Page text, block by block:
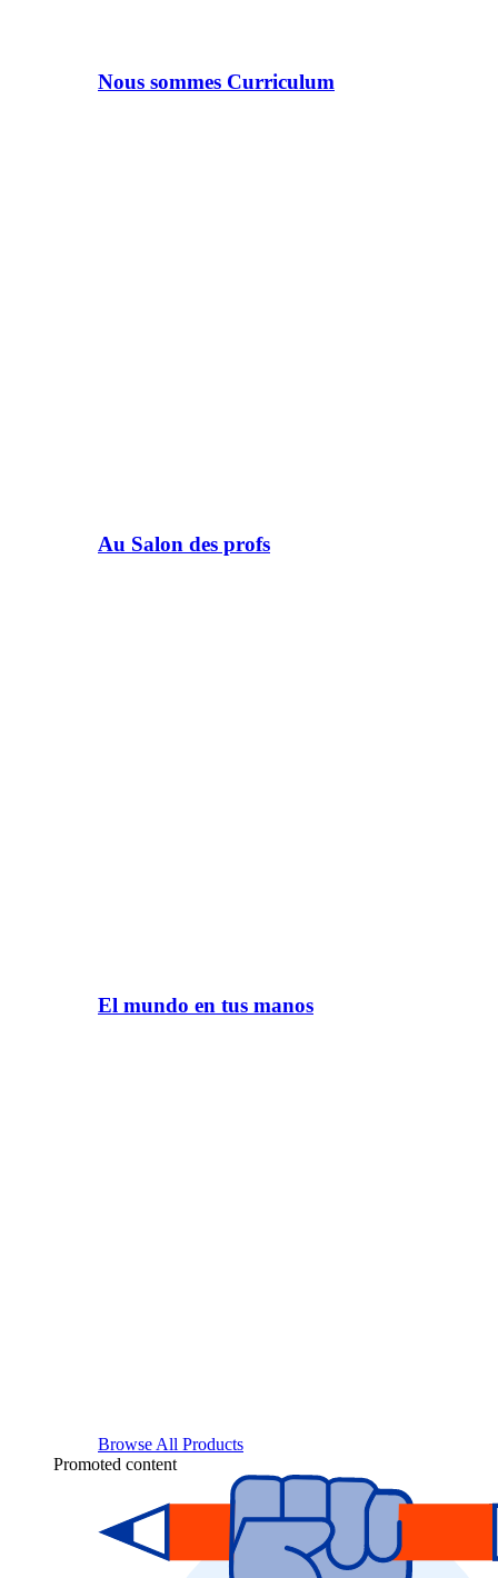
Nous sommes Curriculum
Au Salon des profs
El mundo en tus manos
Browse All Products
Promoted content